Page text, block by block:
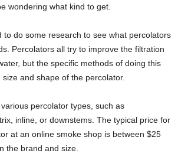
wondering what kind to get.
to do some research to see what percolators
Percolators all try to improve the filtration
but the specific methods of doing this
and shape of the percolator.
percolator types, such as
inline, or downstems. The typical price for
at an online smoke shop is between $25
the brand and size.